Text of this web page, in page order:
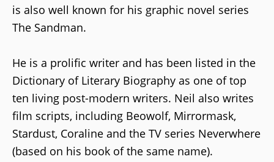
is also well known for his graphic novel series
The Sandman.
He is a prolific writer and has been listed in the
Dictionary of Literary Biography as one of top
ten living post-modern writers. Neil also writes
film scripts, including Beowolf, Mirrormask,
Stardust, Coraline and the TV series Neverwhere
(based on his book of the same name).